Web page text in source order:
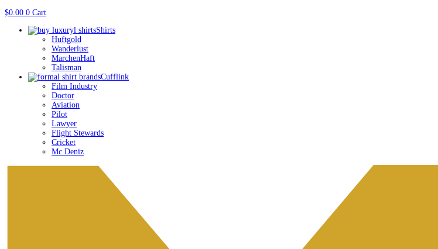
$0.00 0 Cart
Menu
Shirts
Huftgold
Wanderlust
MarchenHaft
Talisman
Cufflink
Film Industry
Doctor
Aviation
Pilot
Lawyer
Flight Stewards
Cricket
Mc Deniz